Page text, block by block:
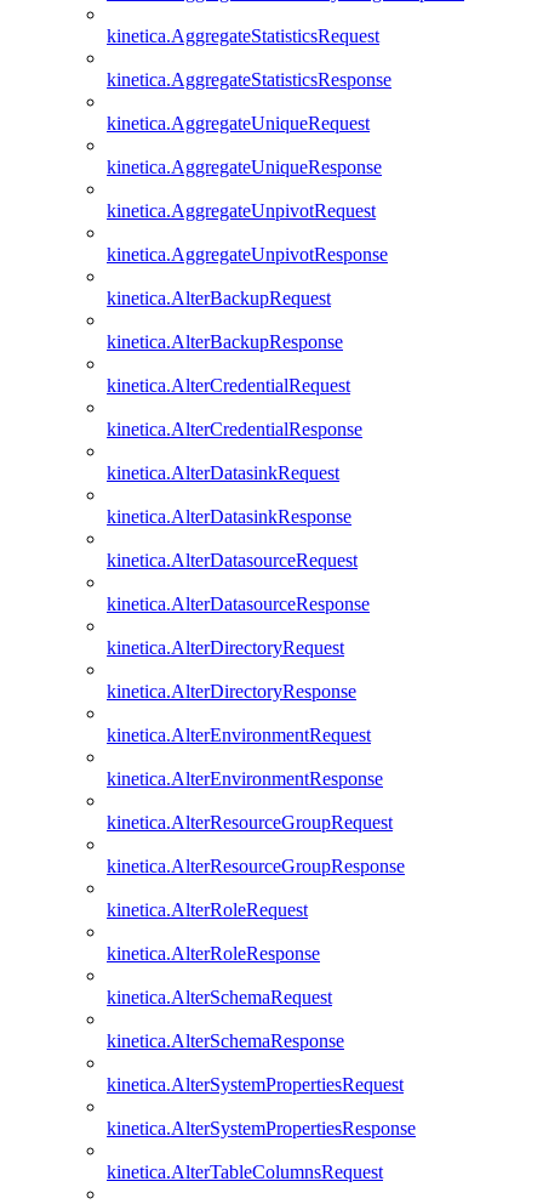
kinetica.AggregateStatisticsRequest
kinetica.AggregateStatisticsResponse
kinetica.AggregateUniqueRequest
kinetica.AggregateUniqueResponse
kinetica.AggregateUnpivotRequest
kinetica.AggregateUnpivotResponse
kinetica.AlterBackupRequest
kinetica.AlterBackupResponse
kinetica.AlterCredentialRequest
kinetica.AlterCredentialResponse
kinetica.AlterDatasinkRequest
kinetica.AlterDatasinkResponse
kinetica.AlterDatasourceRequest
kinetica.AlterDatasourceResponse
kinetica.AlterDirectoryRequest
kinetica.AlterDirectoryResponse
kinetica.AlterEnvironmentRequest
kinetica.AlterEnvironmentResponse
kinetica.AlterResourceGroupRequest
kinetica.AlterResourceGroupResponse
kinetica.AlterRoleRequest
kinetica.AlterRoleResponse
kinetica.AlterSchemaRequest
kinetica.AlterSchemaResponse
kinetica.AlterSystemPropertiesRequest
kinetica.AlterSystemPropertiesResponse
kinetica.AlterTableColumnsRequest